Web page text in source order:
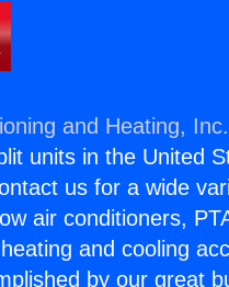
and Heating, Inc.
units in the United
us for a wide
air conditioners,
and cooling
by our great